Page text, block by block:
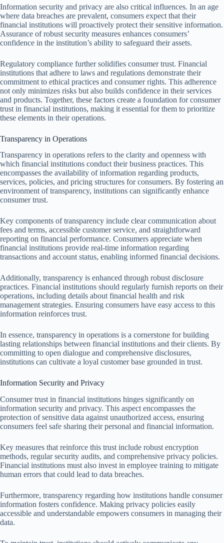
Information security and privacy are also critical influences. In an age
where data breaches are prevalent, consumers expect that their
financial institutions will proactively protect their sensitive information.
Assurance of robust security measures enhances consumers’
confidence in the institution’s ability to safeguard their assets.
Regulatory compliance further solidifies consumer trust. Financial
institutions that adhere to laws and regulations demonstrate their
commitment to ethical practices and consumer rights. This adherence
not only minimizes risks but also builds confidence in their services
and products. Together, these factors create a foundation for consumer
trust in financial institutions, making it essential for them to prioritize
these elements in their operations.
Transparency in Operations
Transparency in operations refers to the clarity and openness with
which financial institutions conduct their business practices. This
encompasses the availability of information regarding products,
services, policies, and pricing structures for consumers. By fostering an
environment of transparency, institutions can significantly enhance
consumer trust.
Key components of transparency include clear communication about
fees and terms, accessible customer service, and straightforward
reporting on financial performance. Consumers appreciate when
financial institutions provide real-time information regarding
transactions and account status, enabling informed financial decisions.
Additionally, transparency is enhanced through robust disclosure
practices. Financial institutions should regularly furnish reports on their
operations, including details about financial health and risk
management strategies. Ensuring consumers have easy access to this
information reinforces trust.
In essence, transparency in operations is a cornerstone for building
lasting relationships between financial institutions and their clients. By
committing to open dialogue and comprehensive disclosures,
institutions can cultivate a loyal customer base grounded in trust.
Information Security and Privacy
Consumer trust in financial institutions hinges significantly on
information security and privacy. This aspect encompasses the
protection of sensitive data against unauthorized access, ensuring
consumers feel safe sharing their personal and financial information.
Key measures that reinforce this trust include robust encryption
methods, regular security audits, and comprehensive privacy policies.
Financial institutions must also invest in employee training to mitigate
human errors that could lead to data breaches.
Furthermore, transparency regarding how institutions handle consumer
information fosters confidence. Making privacy policies easily
accessible and understandable empowers consumers in managing their
data.